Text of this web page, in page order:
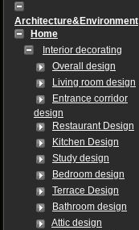
Architecture&Environment
Home
Interior decorating
Overall design
Living room design
Entrance corridor
design
Restaurant Design
Kitchen Design
Study design
Bedroom design
Terrace Design
Bathroom design
Attic design